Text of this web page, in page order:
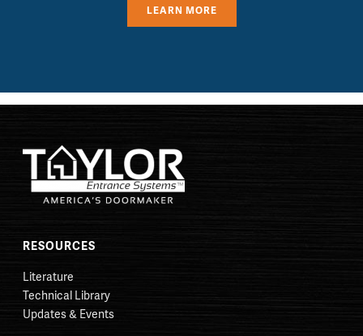
LEARN MORE
RESOURCES
Literature
Technical Library
Updates & Events